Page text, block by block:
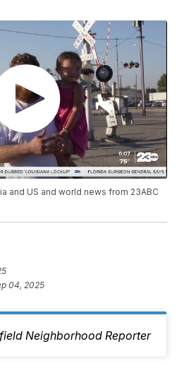
and US and world news from 23ABC
04, 2025
Neighborhood Reporter